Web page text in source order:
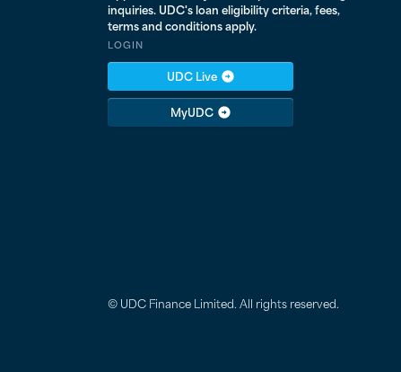
inquiries. UDC's loan eligibility criteria, fees,
terms and conditions apply.
LOGIN
UDC Live
MyUDC
© UDC Finance Limited. All rights reserved.